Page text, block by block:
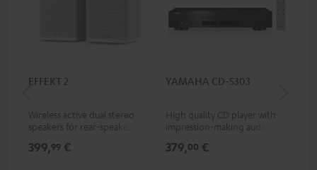
EFFEKT 2
Wireless active dual stereo
speakers for rear-speaker
Teufel systems
399,99 €
YAMAHA CD-S303
High quality CD player with
impression-making audio and
379,00 €